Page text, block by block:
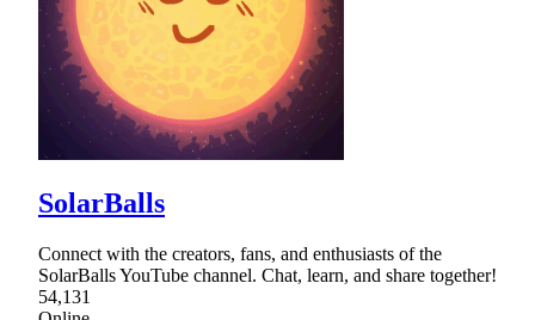
SolarBalls
Connect with the creators, fans, and enthusiasts of the
SolarBalls YouTube channel. Chat, learn, and share together!
54,131